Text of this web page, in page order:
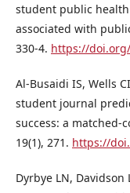
student public
associated with
330-4. https://
Al-Busaidi IS, Wells
student journal
success: a matched-
19(1), 271. https://
Dyrbye LN, Davidson